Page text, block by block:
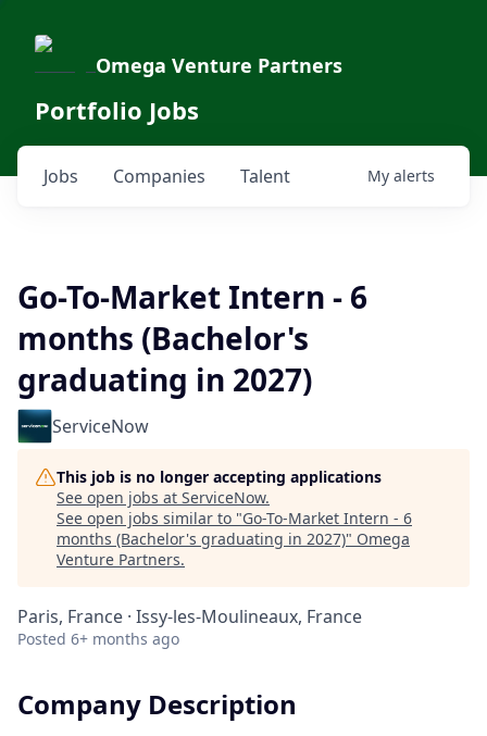
Omega Venture Partners
Portfolio Jobs
Jobs Companies Talent My alerts
Go-To-Market Intern - 6
months (Bachelor's
graduating in 2027)
ServiceNow
This job is no longer accepting applications
See open jobs at ServiceNow.
See open jobs similar to "Go-To-Market Intern - 6
months (Bachelor's graduating in 2027)" Omega
Venture Partners.
Paris, France · Issy-les-Moulineaux, France
Posted 6+ months ago
Company Description